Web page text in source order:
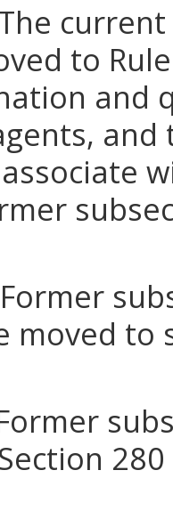
to
and
moved to